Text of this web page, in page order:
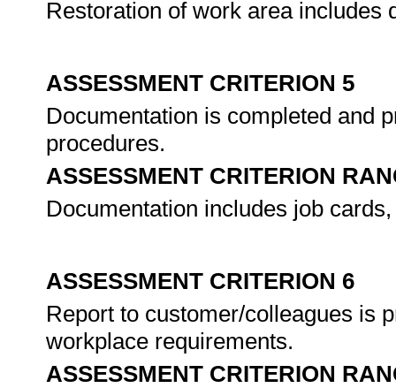
Restoration of work area includes
ASSESSMENT CRITERION 5
Documentation is completed and
procedures.
ASSESSMENT CRITERION
Documentation includes job
ASSESSMENT CRITERION 6
Report to customer/colleagues is
workplace requirements.
ASSESSMENT CRITERION